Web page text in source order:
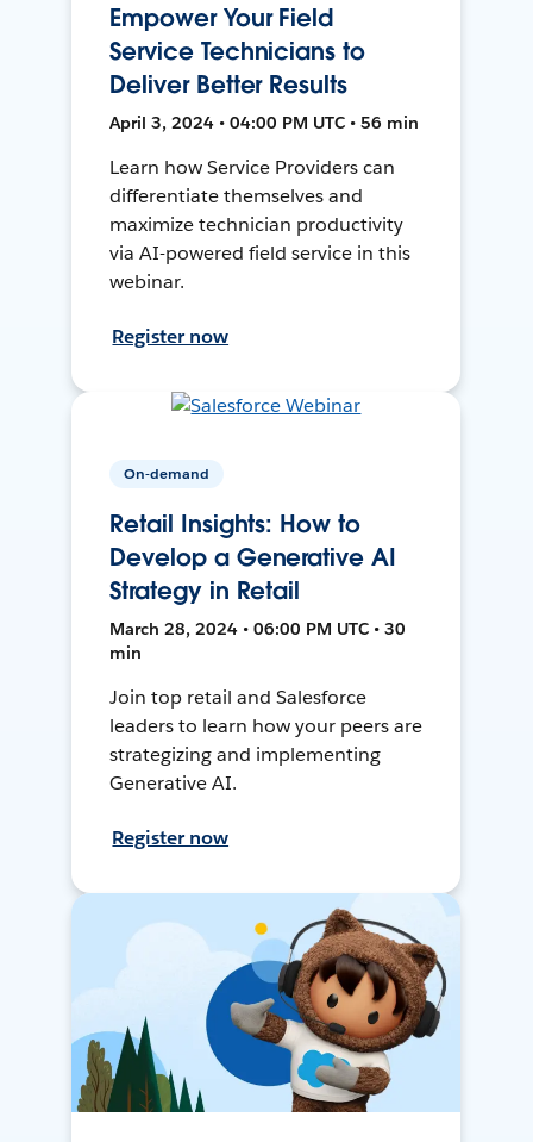
Empower Your Field
Service Technicians to
Deliver Better Results
April 3, 2024 • 04:00 PM UTC • 56 min
Learn how Service Providers can
differentiate themselves and
maximize technician productivity
via AI-powered field service in this
webinar.
Register now
On-demand
Retail Insights: How to
Develop a Generative AI
Strategy in Retail
March 28, 2024 • 06:00 PM UTC • 30
min
Join top retail and Salesforce
leaders to learn how your peers are
strategizing and implementing
Generative AI.
Register now